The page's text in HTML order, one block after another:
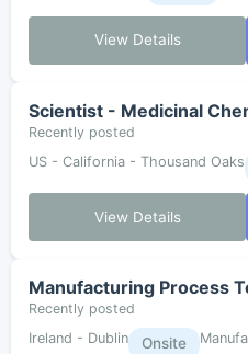
View Details
Scientist - Medicinal
Recently posted
US - California - Thousand Oaks
View Details
Manufacturing Process
Recently posted
Ireland - Dublin
Onsite